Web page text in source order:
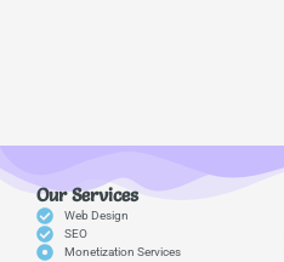
Our Services
Web Design
SEO
Monetization Services